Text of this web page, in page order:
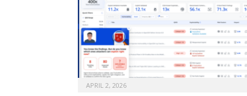
APRIL 2, 2026